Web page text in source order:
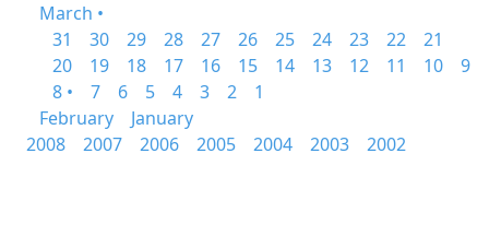
March •
31
30 29 28 27 26 25 24 23 22
21
20
19 18 17 16 15 14 13 12 11 10
9
8 •
7 6 5 4 3 2
1
February
January
2008
2007 2006 2005 2004 2003 2002